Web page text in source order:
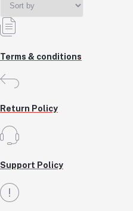
Terms & conditions
Return Policy
Support Policy